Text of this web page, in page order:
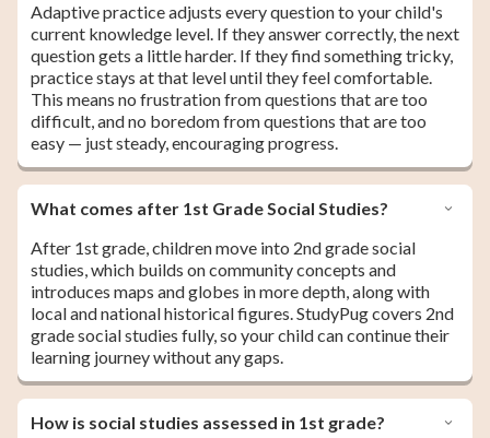
Adaptive practice adjusts every question to your child's
current knowledge level. If they answer correctly, the next
question gets a little harder. If they find something tricky,
practice stays at that level until they feel comfortable.
This means no frustration from questions that are too
difficult, and no boredom from questions that are too
easy — just steady, encouraging progress.
What comes after 1st Grade Social Studies?
After 1st grade, children move into 2nd grade social
studies, which builds on community concepts and
introduces maps and globes in more depth, along with
local and national historical figures. StudyPug covers 2nd
grade social studies fully, so your child can continue their
learning journey without any gaps.
How is social studies assessed in 1st grade?